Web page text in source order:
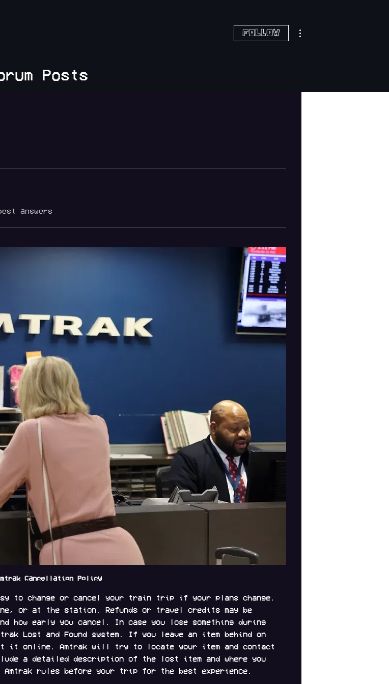
answers
Cancellation Policy
to change or cancel your train trip if your plans change.
or at the station. Refunds or travel credits may be
how early you cancel. In case you lose something during
Lost and Found system. If you leave an item behind on
it online. Amtrak will try to locate your item and contact
a detailed description of the lost item and where you
rules before your trip for the best experience.
Follow
Posts